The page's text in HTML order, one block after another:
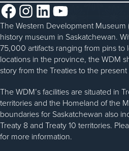
Volunteer
Donate
Donate an Artifact
Sponsorship
About the WDM
Reconciliation
Community Initiatives
History & Timeline
WDM News
Sparks Newsletter
Careers
Facebook InstagramLinkedIn YouTube
The Western Development Museum
history museum in Saskatchewan.
75,000 artifacts ranging from pins to
locations in the province, the WDM
story from the Treaties to the present
The WDM’s facilities are situated in
territories and the Homeland of the
boundaries for Saskatchewan also
Treaty 8 and Treaty 10 territories.
for more information.